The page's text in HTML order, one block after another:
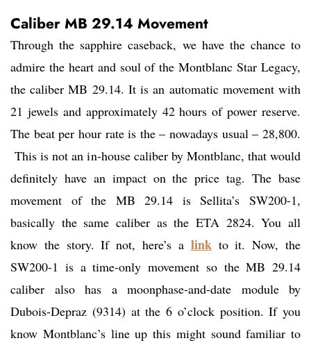
Caliber MB 29.14 Movement
Through the sapphire caseback, we have the chance to
admire the heart and soul of the Montblanc Star Legacy,
the caliber MB 29.14. It is an automatic movement with
21 jewels and approximately 42 hours of power reserve.
The beat per hour rate is the – nowadays usual – 28,800.
This is not an in-house caliber by Montblanc, that would
definitely have an impact on the price tag. The base
movement of the MB 29.14 is Sellita’s SW200-1,
basically the same caliber as the ETA 2824. You all
know the story. If not, here’s a linkto it. Now, the
SW200-1 is a time-only movement so the MB 29.14
caliber also has a moonphase-and-date module by
Dubois-Depraz (9314) at the 6 o’clock position. If you
know Montblanc’s line up this might sound familiar to